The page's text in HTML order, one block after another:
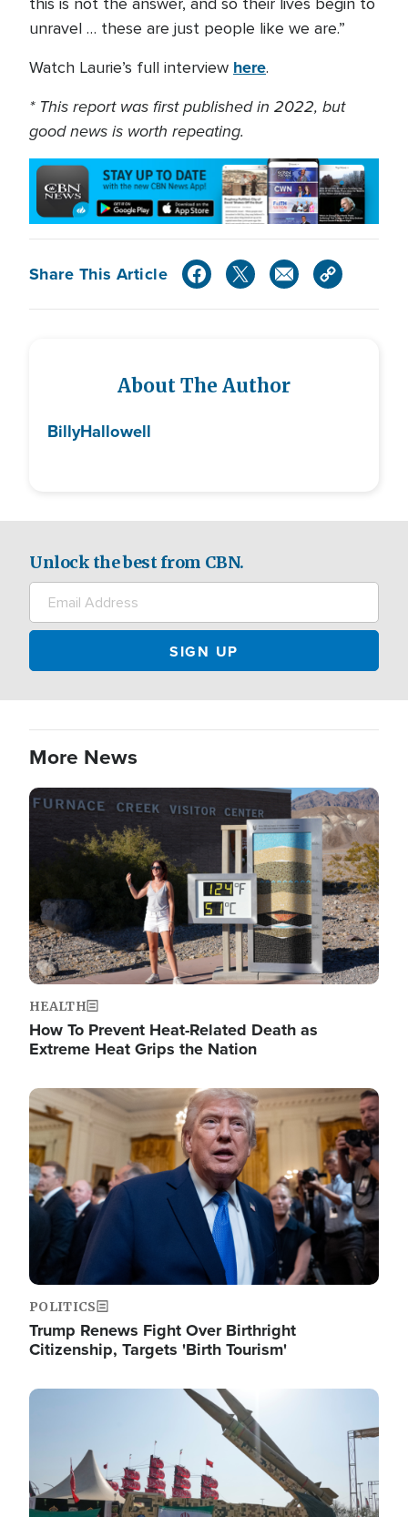
unravel … these are just people like we are.”
Watch Laurie’s full interview here.
* This report was first published in 2022, but
good news is worth repeating.
Share This Article
About The Author
BillyHallowell
Unlock the best from CBN.
More News
Image
HEALTH
How To Prevent Heat-Related Death as
Extreme Heat Grips the Nation
Image
POLITICS
Trump Renews Fight Over Birthright
Citizenship, Targets 'Birth Tourism'
Image